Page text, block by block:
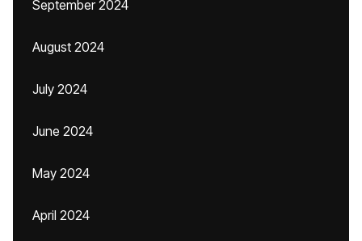
September 2024
August 2024
July 2024
June 2024
May 2024
April 2024